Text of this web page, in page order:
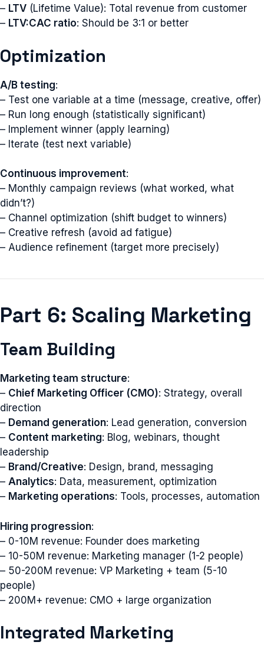
– LTV (Lifetime Value): Total revenue from customer
– LTV:CAC ratio: Should be 3:1 or better
Optimization
A/B testing:
– Test one variable at a time (message, creative, offer)
– Run long enough (statistically significant)
– Implement winner (apply learning)
– Iterate (test next variable)
Continuous improvement:
– Monthly campaign reviews (what worked, what
didn’t?)
– Channel optimization (shift budget to winners)
– Creative refresh (avoid ad fatigue)
– Audience refinement (target more precisely)
Part 6: Scaling Marketing
Team Building
Marketing team structure:
– Chief Marketing Officer (CMO): Strategy, overall
direction
– Demand generation: Lead generation, conversion
– Content marketing: Blog, webinars, thought
leadership
– Brand/Creative: Design, brand, messaging
– Analytics: Data, measurement, optimization
– Marketing operations: Tools, processes, automation
Hiring progression:
– 0-10M revenue: Founder does marketing
– 10-50M revenue: Marketing manager (1-2 people)
– 50-200M revenue: VP Marketing + team (5-10
people)
– 200M+ revenue: CMO + large organization
Integrated Marketing